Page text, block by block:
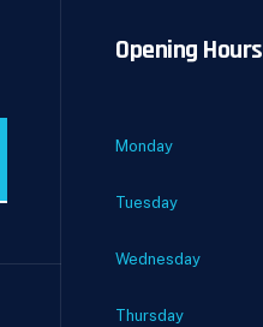
Opening Hours
Monday
Tuesday
Wednesday
Thursday